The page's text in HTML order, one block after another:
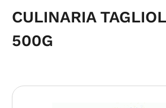
CULINARIA
500G
Skip image gallery